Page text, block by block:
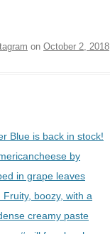
on October 2, 2018
Blue is back in stock!
by
in grape leaves
boozy, with a
creamy paste